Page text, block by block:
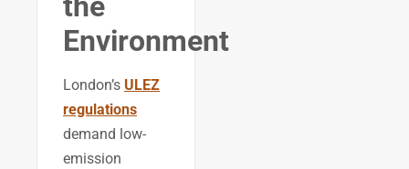
Environment
London’s ULEZ
regulations
demand low-
emission